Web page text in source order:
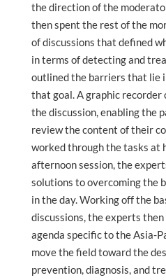
the direction of the
then spent the rest of the
of discussions that defined
in terms of detecting and
outlined the barriers that lie
that goal. A graphic
the discussion, enabling the
review the content of their
worked through the tasks at
afternoon session, the
solutions to overcoming the
in the day. Working off the
discussions, the experts
agenda specific to the Asia-
move the field toward the
prevention, diagnosis, and